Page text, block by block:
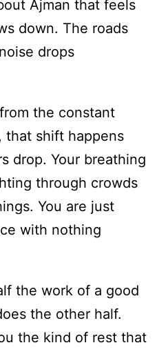
Ajman that feels
down. The roads
drops
the constant
that shift happens
drop. Your breathing
through crowds
You are just
with nothing
the work of a good
the other half.
the kind of rest that